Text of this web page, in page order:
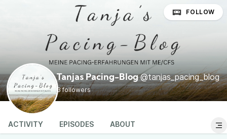
Tanjas Pacing-Blog @tanjas_pacing_blog
3 followers
FOLLOW
ACTIVITY EPISODES ABOUT